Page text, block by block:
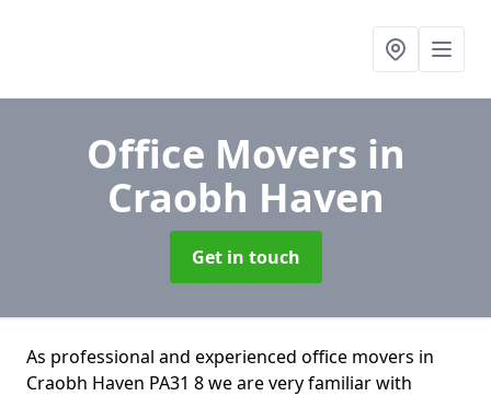
Office Movers in
Craobh Haven
Get in touch
As professional and experienced office movers in
Craobh Haven PA31 8 we are very familiar with